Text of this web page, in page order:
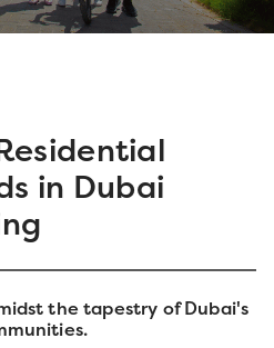
in Dubai
the tapestry of Dubai's